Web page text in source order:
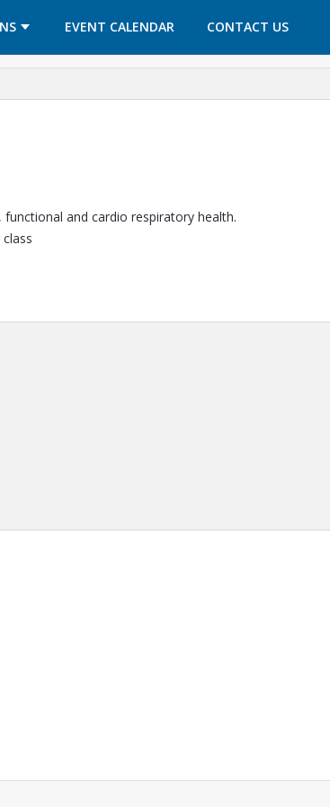
EVENT CALENDAR
OPENS IN A NEW TAB CONTACT US
OPENS IN A NEW TAB
and cardio respiratory health.